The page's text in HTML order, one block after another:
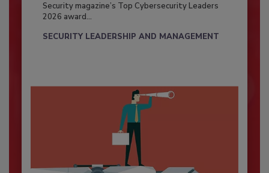
Security magazine’s Top Cybersecurity Leaders
2026 award...
SECURITY LEADERSHIP AND MANAGEMENT